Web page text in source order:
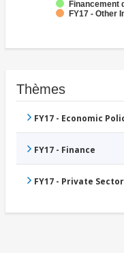
Financement
FY17 - Other
Thèmes
FY17 - Economic
FY17 - Finance
FY17 - Private